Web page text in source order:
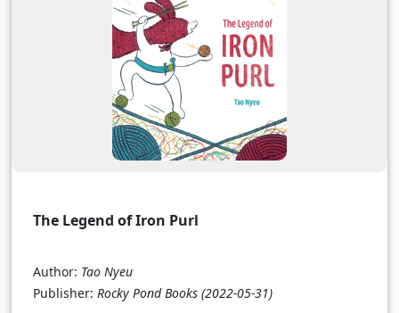
The Legend of Iron Purl
Author: Tao Nyeu
Publisher: Rocky Pond Books (2022-05-31)